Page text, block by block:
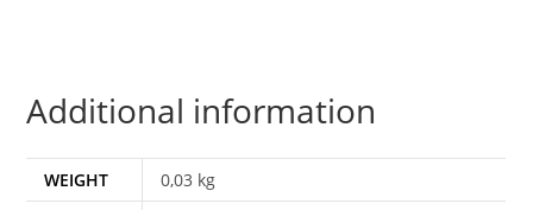
PALITOY
HTF
quantity
Additional information
WEIGHT
0,03 kg